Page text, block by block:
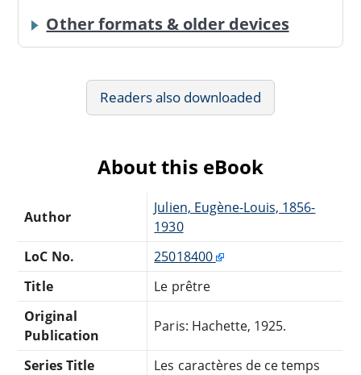
Other formats & older devices
Readers also downloaded
About this eBook
Author
Julien, Eugène-Louis, 1856-
1930
LoC No.
25018400
Title
Le prêtre
Original
Publication
Paris: Hachette, 1925.
Series Title Les caractères de ce temps